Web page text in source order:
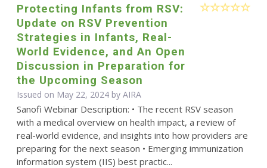
Protecting Infants from RSV:
Update on RSV Prevention
Strategies in Infants, Real-
World Evidence, and An Open
Discussion in Preparation for
the Upcoming Season
Issued on May 22, 2024 by AIRA
Sanofi Webinar Description: • The recent RSV season
with a medical overview on health impact, a review of
real-world evidence, and insights into how providers are
preparing for the next season • Emerging immunization
information system (IIS) best practic...